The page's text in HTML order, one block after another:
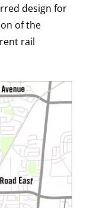
design for
of the
rail